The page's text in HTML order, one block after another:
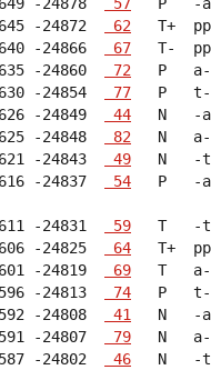
-24878
57
-24872
62
-24866
67
-24860
72
-24854
77
-24849
44
-24848
82
-24843
49
-24837 54
P   -
-24831
59
-24825
64
-24819
69
-24813
74
-24808
41
-24807
79
-24802
46